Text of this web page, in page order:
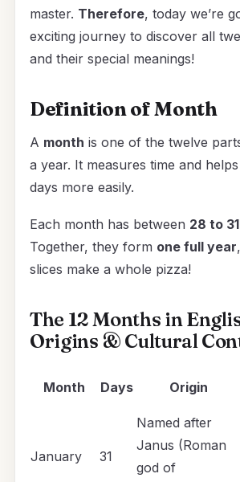
master. Therefore, today we’re
exciting journey to discover all
and their special meanings!
Definition of Month
A month is one of the twelve
a year. It measures time and
days more easily.
Each month has between 28 to
Together, they form one full year
slices make a whole pizza!
The 12 Months in
Origins & Cultural
Month Days Origin
January 31
Named after
Janus (Roman
god of